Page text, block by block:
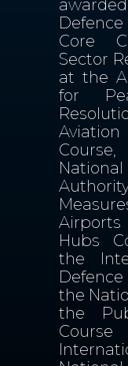
Core
Sector
at the
for
Airports
Hubs
the
the
the